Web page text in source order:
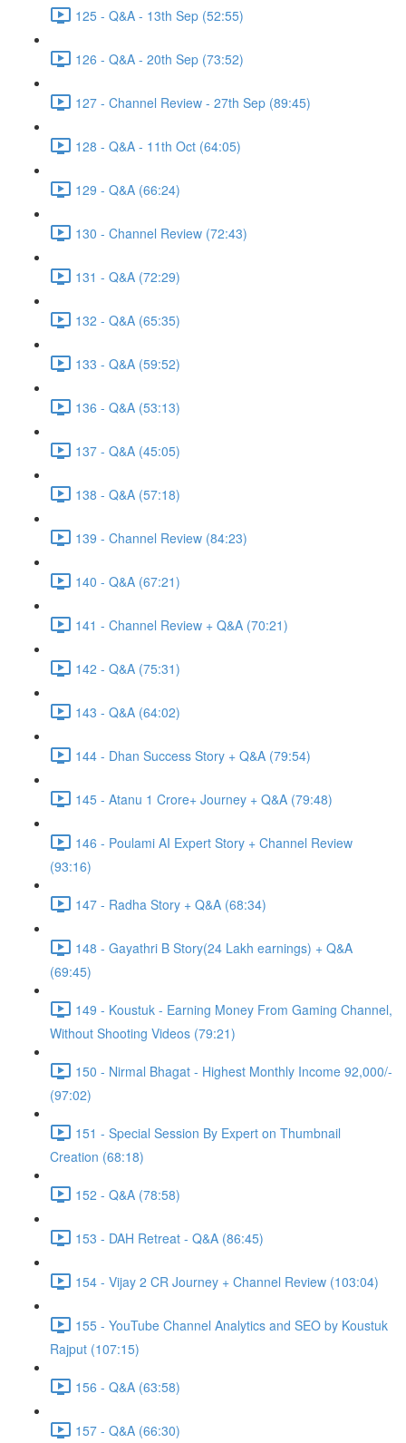
125 - Q&A - 13th Sep (52:55)
126 - Q&A - 20th Sep (73:52)
127 - Channel Review - 27th Sep (89:45)
128 - Q&A - 11th Oct (64:05)
129 - Q&A (66:24)
130 - Channel Review (72:43)
131 - Q&A (72:29)
132 - Q&A (65:35)
133 - Q&A (59:52)
136 - Q&A (53:13)
137 - Q&A (45:05)
138 - Q&A (57:18)
139 - Channel Review (84:23)
140 - Q&A (67:21)
141 - Channel Review + Q&A (70:21)
142 - Q&A (75:31)
143 - Q&A (64:02)
144 - Dhan Success Story + Q&A (79:54)
145 - Atanu 1 Crore+ Journey + Q&A (79:48)
146 - Poulami AI Expert Story + Channel Review
(93:16)
147 - Radha Story + Q&A (68:34)
148 - Gayathri B Story(24 Lakh earnings) + Q&A
(69:45)
149 - Koustuk - Earning Money From Gaming Channel,
Without Shooting Videos (79:21)
150 - Nirmal Bhagat - Highest Monthly Income 92,000/-
(97:02)
151 - Special Session By Expert on Thumbnail
Creation (68:18)
152 - Q&A (78:58)
153 - DAH Retreat - Q&A (86:45)
154 - Vijay 2 CR Journey + Channel Review (103:04)
155 - YouTube Channel Analytics and SEO by Koustuk
Rajput (107:15)
156 - Q&A (63:58)
157 - Q&A (66:30)